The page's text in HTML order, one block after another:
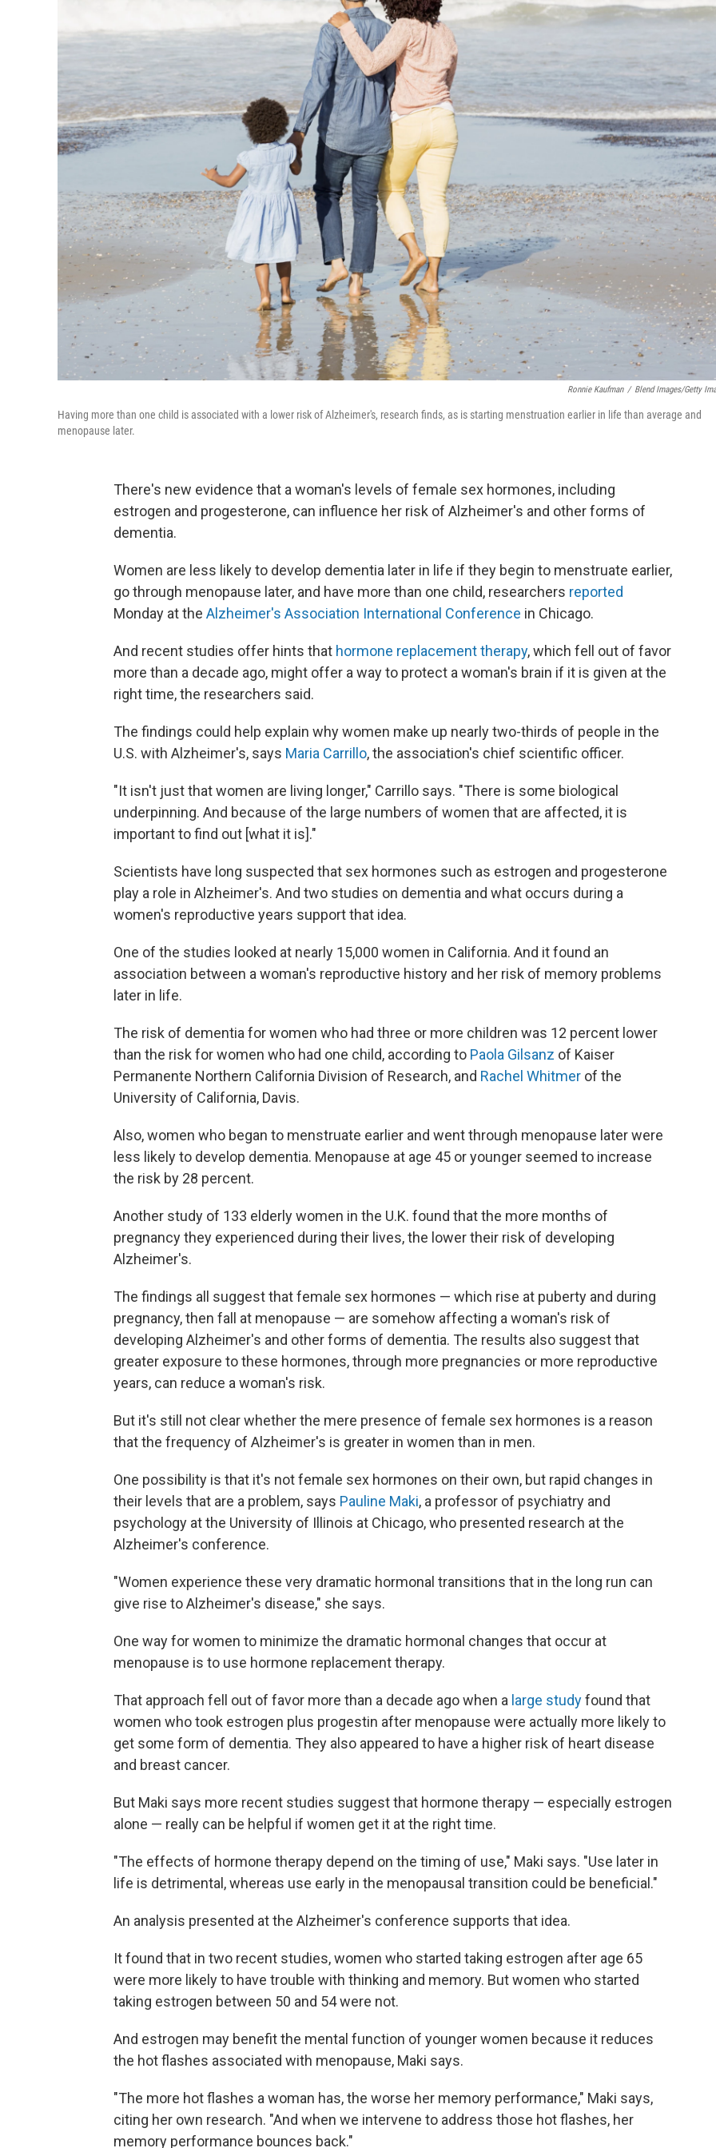
Ronnie Kaufman / Blend Images/Getty
Having more than one child is associated with a lower risk of Alzheimer's, research finds, as is starting menstruation earlier in life than average and
menopause later.
There's new evidence that a woman's levels of female sex hormones, including
estrogen and progesterone, can influence her risk of Alzheimer's and other forms of
dementia.
Women are less likely to develop dementia later in life if they begin to menstruate earlier,
go through menopause later, and have more than one child, researchers reported
Monday at the Alzheimer's Association International Conference in Chicago.
And recent studies offer hints that hormone replacement therapy, which fell out of favor
more than a decade ago, might offer a way to protect a woman's brain if it is given at the
right time, the researchers said.
The findings could help explain why women make up nearly two-thirds of people in the
U.S. with Alzheimer's, says Maria Carrillo, the association's chief scientific officer.
"It isn't just that women are living longer," Carrillo says. "There is some biological
underpinning. And because of the large numbers of women that are affected, it is
important to find out [what it is]."
Scientists have long suspected that sex hormones such as estrogen and progesterone
play a role in Alzheimer's. And two studies on dementia and what occurs during a
women's reproductive years support that idea.
One of the studies looked at nearly 15,000 women in California. And it found an
association between a woman's reproductive history and her risk of memory problems
later in life.
The risk of dementia for women who had three or more children was 12 percent lower
than the risk for women who had one child, according to Paola Gilsanz of Kaiser
Permanente Northern California Division of Research, and Rachel Whitmer of the
University of California, Davis.
Also, women who began to menstruate earlier and went through menopause later were
less likely to develop dementia. Menopause at age 45 or younger seemed to increase
the risk by 28 percent.
Another study of 133 elderly women in the U.K. found that the more months of
pregnancy they experienced during their lives, the lower their risk of developing
Alzheimer's.
The findings all suggest that female sex hormones — which rise at puberty and during
pregnancy, then fall at menopause — are somehow affecting a woman's risk of
developing Alzheimer's and other forms of dementia. The results also suggest that
greater exposure to these hormones, through more pregnancies or more reproductive
years, can reduce a woman's risk.
But it's still not clear whether the mere presence of female sex hormones is a reason
that the frequency of Alzheimer's is greater in women than in men.
One possibility is that it's not female sex hormones on their own, but rapid changes in
their levels that are a problem, says Pauline Maki, a professor of psychiatry and
psychology at the University of Illinois at Chicago, who presented research at the
Alzheimer's conference.
"Women experience these very dramatic hormonal transitions that in the long run can
give rise to Alzheimer's disease," she says.
One way for women to minimize the dramatic hormonal changes that occur at
menopause is to use hormone replacement therapy.
That approach fell out of favor more than a decade ago when a large studyfound that
women who took estrogen plus progestin after menopause were actually more likely to
get some form of dementia. They also appeared to have a higher risk of heart disease
and breast cancer.
But Maki says more recent studies suggest that hormone therapy — especially estrogen
alone — really can be helpful if women get it at the right time.
"The effects of hormone therapy depend on the timing of use," Maki says. "Use later in
life is detrimental, whereas use early in the menopausal transition could be beneficial."
An analysis presented at the Alzheimer's conference supports that idea.
It found that in two recent studies, women who started taking estrogen after age 65
were more likely to have trouble with thinking and memory. But women who started
taking estrogen between 50 and 54 were not.
And estrogen may benefit the mental function of younger women because it reduces
the hot flashes associated with menopause, Maki says.
"The more hot flashes a woman has, the worse her memory performance," Maki says,
citing her own research. "And when we intervene to address those hot flashes, her
memory performance bounces back."